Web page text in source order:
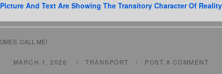
And Text Are Showing The Transitory Character Of
CALL ME!
MARCH 1, 2026 TRANSPORT POST A COMMENT